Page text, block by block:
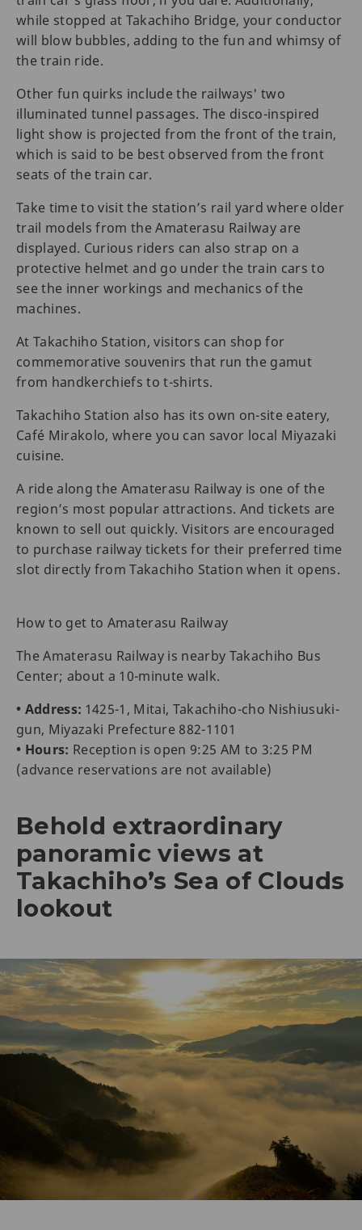
while stopped at Takachiho Bridge, your conductor
will blow bubbles, adding to the fun and whimsy of
the train ride.
Other fun quirks include the railways' two
illuminated tunnel passages. The disco-inspired
light show is projected from the front of the train,
which is said to be best observed from the front
seats of the train car.
Take time to visit the station’s rail yard where older
trail models from the Amaterasu Railway are
displayed. Curious riders can also strap on a
protective helmet and go under the train cars to
see the inner workings and mechanics of the
machines.
At Takachiho Station, visitors can shop for
commemorative souvenirs that run the gamut
from handkerchiefs to t-shirts.
Takachiho Station also has its own on-site eatery,
Café Mirakolo, where you can savor local Miyazaki
cuisine.
A ride along the Amaterasu Railway is one of the
region’s most popular attractions. And tickets are
known to sell out quickly. Visitors are encouraged
to purchase railway tickets for their preferred time
slot directly from Takachiho Station when it opens.
How to get to Amaterasu Railway
The Amaterasu Railway is nearby Takachiho Bus
Center; about a 10-minute walk.
• Address: 1425-1, Mitai, Takachiho-cho Nishiusuki-
gun, Miyazaki Prefecture 882-1101
• Hours: Reception is open 9:25 AM to 3:25 PM
(advance reservations are not available)
Behold extraordinary
panoramic views at
Takachiho’s Sea of Clouds
lookout